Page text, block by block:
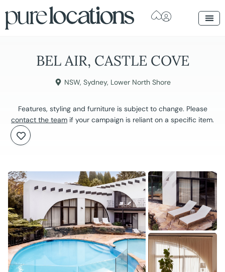
BEL AIR, CASTLE COVE
NSW, Sydney, Lower North Shore
Features, styling and furniture is subject to change. Please
contact the team if your campaign is reliant on a specific item.